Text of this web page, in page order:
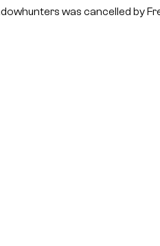
was cancelled by